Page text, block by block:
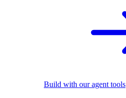
Build with our agent tools